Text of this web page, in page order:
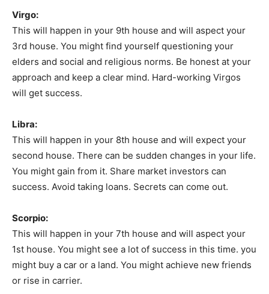
Virgo:
This will happen in your 9th house and will aspect your
3rd house. You might find yourself questioning your
elders and social and religious norms. Be honest at your
approach and keep a clear mind. Hard-working Virgos
will get success.
Libra:
This will happen in your 8th house and will expect your
second house. There can be sudden changes in your life.
You might gain from it. Share market investors can
success. Avoid taking loans. Secrets can come out.
Scorpio:
This will happen in your 7th house and will aspect your
1st house. You might see a lot of success in this time. you
might buy a car or a land. You might achieve new friends
or rise in carrier.